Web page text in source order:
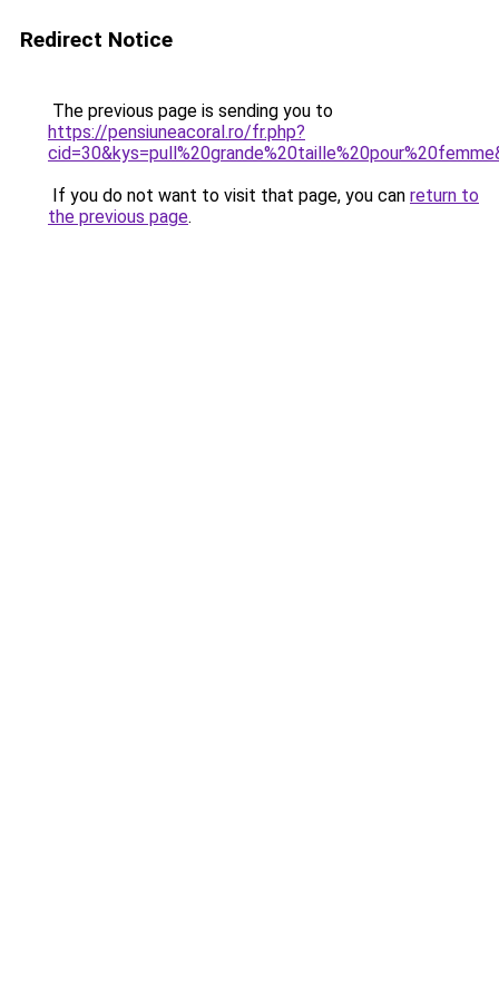
Redirect Notice
The previous page is sending you to
https://pensiuneacoral.ro/fr.php?
If you do not want to visit that page, you can return to
the previous page.